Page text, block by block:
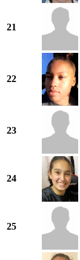
21
22
23
24
25